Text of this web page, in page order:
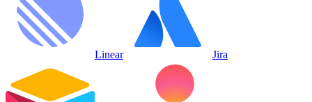
Linear Jira